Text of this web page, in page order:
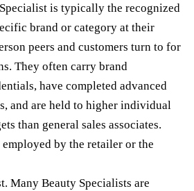
is typically the recognized
brand or category at their
peers and customers turn to for
They often carry brand
have completed advanced
and are held to higher individual
than general sales associates.
by the retailer or the
Many Beauty Specialists are